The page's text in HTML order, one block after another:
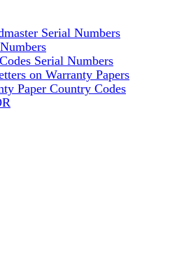
Serial Numbers
Serial Numbers
on Warranty Papers
Paper Country Codes